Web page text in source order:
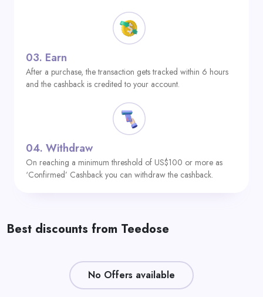
03. Earn
After a purchase, the transaction gets tracked within 6 hours
and the cashback is credited to your account.
04. Withdraw
On reaching a minimum threshold of US$100 or more as
‘Confirmed’ Cashback you can withdraw the cashback.
Best discounts from Teedose
No Offers available